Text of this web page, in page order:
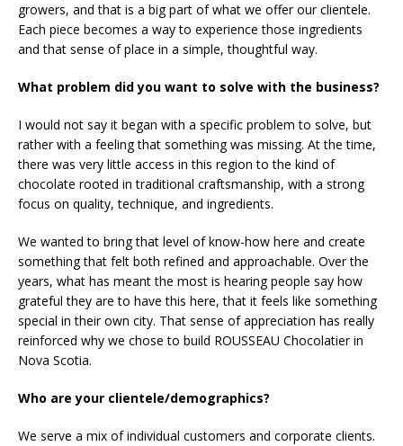
growers, and that is a big part of what we offer our clientele.
Each piece becomes a way to experience those ingredients
and that sense of place in a simple, thoughtful way.
What problem did you want to solve with the business?
I would not say it began with a specific problem to solve, but
rather with a feeling that something was missing. At the time,
there was very little access in this region to the kind of
chocolate rooted in traditional craftsmanship, with a strong
focus on quality, technique, and ingredients.
We wanted to bring that level of know-how here and create
something that felt both refined and approachable. Over the
years, what has meant the most is hearing people say how
grateful they are to have this here, that it feels like something
special in their own city. That sense of appreciation has really
reinforced why we chose to build ROUSSEAU Chocolatier in
Nova Scotia.
Who are your clientele/demographics?
We serve a mix of individual customers and corporate clients.